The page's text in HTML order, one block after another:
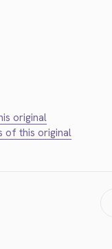
original
of this original